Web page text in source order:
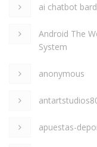
ai chatbot
Android The
System
anonymous
apuestas-